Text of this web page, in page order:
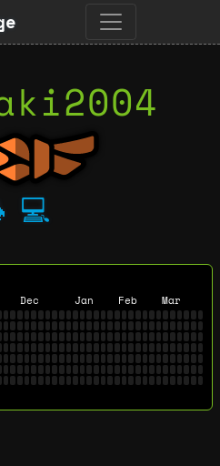
💻
Dec Jan Feb Mar